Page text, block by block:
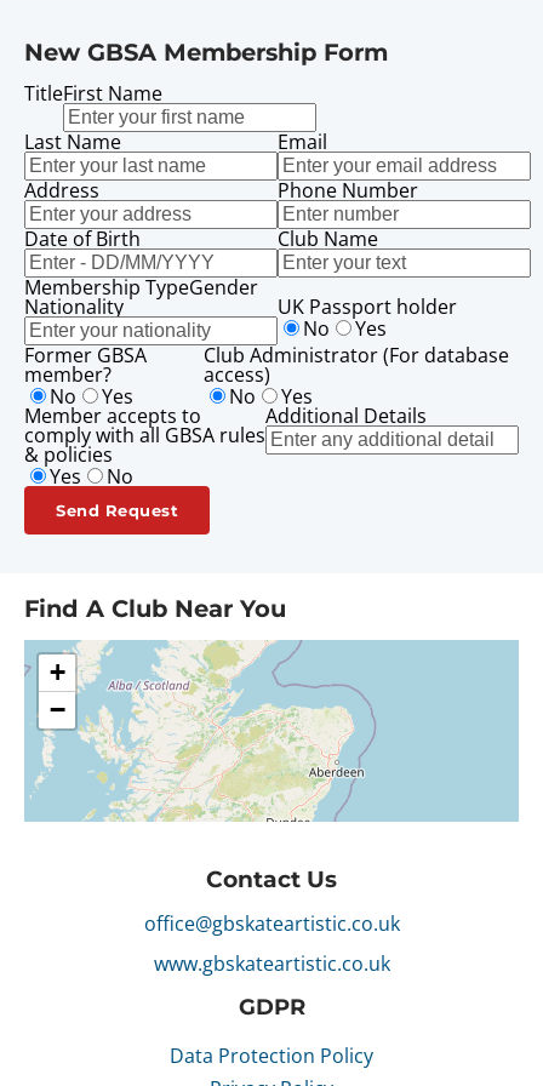
New GBSA Membership Form
TitleFirst Name
Last Name
Email
Address
Phone Number
Date of Birth
Club Name
Membership TypeGender
Nationality
UK Passport holder
No
Yes
Former GBSA
member?
No
Yes
Club Administrator (For database
access)
No
Yes
Member accepts to
comply with all GBSA rules
& policies
Yes
No
Additional Details
Send Request
Find A Club Near You
Contact Us
office@gbskateartistic.co.uk
www.gbskateartistic.co.uk
GDPR
Data Protection Policy